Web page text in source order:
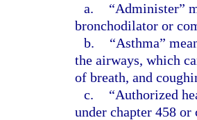
a.
“Administer”
bronchodilator or
b.
“Asthma”
the airways, which
of breath, and
c.
“Authorized
under chapter 458 or